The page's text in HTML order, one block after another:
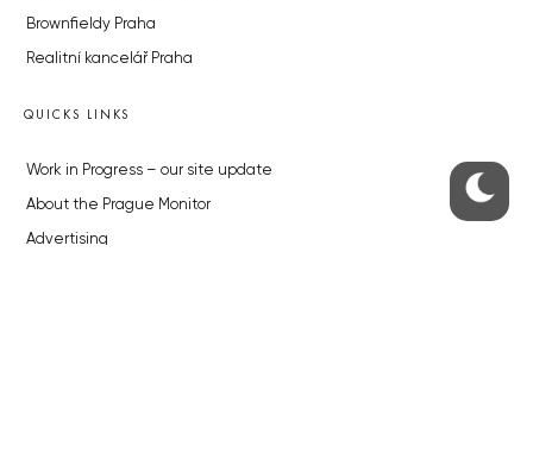
Brownfieldy Praha
Realitní kancelář Praha
QUICKS LINKS
Work in Progress – our site update
About the Prague Monitor
Advertising